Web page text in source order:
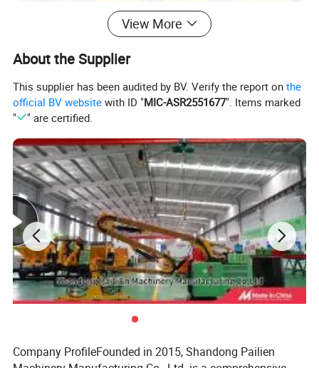
Material and Construction:
View More
About the Supplier
This supplier has been audited by BV. Verify the report onthe
official BV website with ID "MIC-ASR2551677". Items marked
"
" are certified.
Company ProfileFounded in 2015, Shandong Pailien